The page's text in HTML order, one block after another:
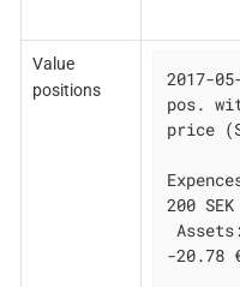
Value
positions
2017-
pos.
price
200
-20.78